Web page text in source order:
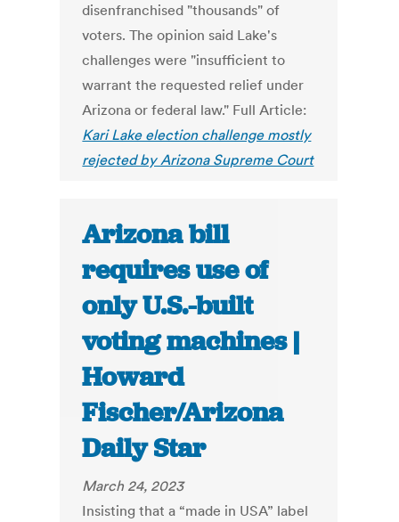
disenfranchised "thousands" of
voters. The opinion said Lake's
challenges were "insufficient to
warrant the requested relief under
Arizona or federal law." Full Article:
Kari Lake election challenge mostly
rejected by Arizona Supreme Court
Arizona bill
requires use of
only U.S.-built
voting machines |
Howard
Fischer/Arizona
Daily Star
March 24, 2023
Insisting that a “made in USA” label